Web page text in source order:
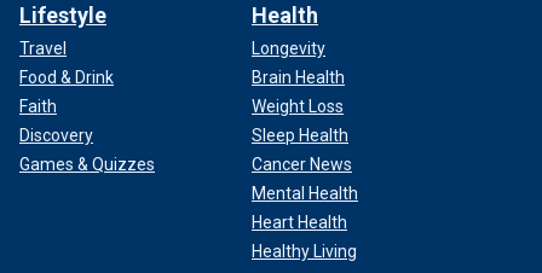
Lifestyle
Travel
Food & Drink
Faith
Discovery
Games & Quizzes
Health
Longevity
Brain Health
Weight Loss
Sleep Health
Cancer News
Mental Health
Heart Health
Healthy Living